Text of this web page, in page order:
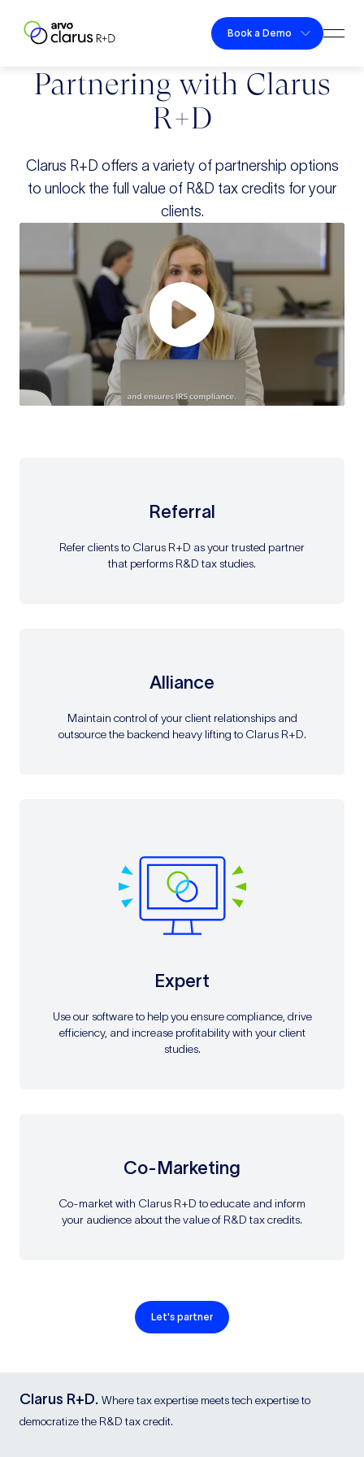
Book a Demo
Partnering with Clarus
R+D
Clarus R+D offers a variety of partnership options
to unlock the full value of R&D tax credits for your
clients.
Play Video
Referral
Refer clients to Clarus R+D as your trusted partner
that performs R&D tax studies.
Alliance
Maintain control of your client relationships and
outsource the backend heavy lifting to Clarus R+D.
Expert
Use our software to help you ensure compliance, drive
efficiency, and increase profitability with your client
studies.
Co-Marketing
Co-market with Clarus R+D to educate and inform
your audience about the value of R&D tax credits.
Let's partner
Clarus R+D. Where tax expertise meets tech expertise to
democratize the R&D tax credit.